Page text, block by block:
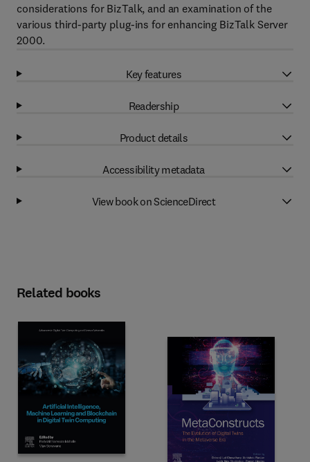
considerations for BizTalk, and an examination of the
various third-party plug-ins for enhancing BizTalk Server
2000.
Key features
Readership
Product details
Accessibility metadata
View book on ScienceDirect
Related books